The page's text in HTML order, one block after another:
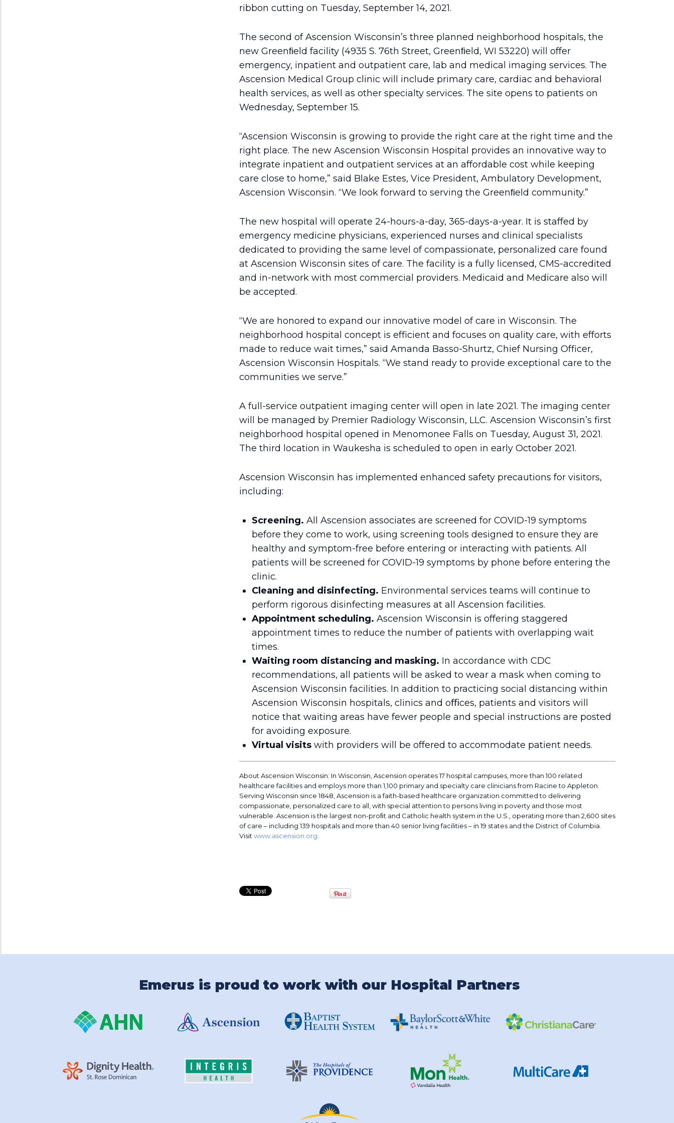
ribbon cutting on Tuesday, September 14, 2021.
The second of Ascension Wisconsin’s three planned neighborhood hospitals, the
new Greenﬁeld facility (4935 S. 76th Street, Greenﬁeld, WI 53220) will offer
emergency, inpatient and outpatient care, lab and medical imaging services. The
Ascension Medical Group clinic will include primary care, cardiac and behavioral
health services, as well as other specialty services. The site opens to patients on
Wednesday, September 15.
“Ascension Wisconsin is growing to provide the right care at the right time and the
right place. The new Ascension Wisconsin Hospital provides an innovative way to
integrate inpatient and outpatient services at an affordable cost while keeping
care close to home,” said Blake Estes, Vice President, Ambulatory Development,
Ascension Wisconsin. “We look forward to serving the Greenﬁeld community.”
The new hospital will operate 24-hours-a-day, 365-days-a-year. It is staffed by
emergency medicine physicians, experienced nurses and clinical specialists
dedicated to providing the same level of compassionate, personalized care found
at Ascension Wisconsin sites of care. The facility is a fully licensed, CMS-accredited
and in-network with most commercial providers. Medicaid and Medicare also will
be accepted.
“We are honored to expand our innovative model of care in Wisconsin. The
neighborhood hospital concept is efficient and focuses on quality care, with efforts
made to reduce wait times,” said Amanda Basso-Shurtz, Chief Nursing Officer,
Ascension Wisconsin Hospitals. “We stand ready to provide exceptional care to the
communities we serve.”
A full-service outpatient imaging center will open in late 2021. The imaging center
will be managed by Premier Radiology Wisconsin, LLC. Ascension Wisconsin’s first
neighborhood hospital opened in Menomonee Falls on Tuesday, August 31, 2021.
The third location in Waukesha is scheduled to open in early October 2021.
Ascension Wisconsin has implemented enhanced safety precautions for visitors,
including:
Screening. All Ascension associates are screened for COVID-19 symptoms
before they come to work, using screening tools designed to ensure they are
healthy and symptom-free before entering or interacting with patients. All
patients will be screened for COVID-19 symptoms by phone before entering the
clinic.
Cleaning and disinfecting. Environmental services teams will continue to
perform rigorous disinfecting measures at all Ascension facilities.
Appointment scheduling. Ascension Wisconsin is offering staggered
appointment times to reduce the number of patients with overlapping wait
times.
Waiting room distancing and masking. In accordance with CDC
recommendations, all patients will be asked to wear a mask when coming to
Ascension Wisconsin facilities. In addition to practicing social distancing within
Ascension Wisconsin hospitals, clinics and oﬃces, patients and visitors will
notice that waiting areas have fewer people and special instructions are posted
for avoiding exposure.
Virtual visitswith providers will be offered to accommodate patient needs.
About Ascension Wisconsin: In Wisconsin, Ascension operates 17 hospital campuses, more than 100 related
healthcare facilities and employs more than 1,100 primary and specialty care clinicians from Racine to Appleton.
Serving Wisconsin since 1848, Ascension is a faith-based healthcare organization committed to delivering
compassionate, personalized care to all, with special attention to persons living in poverty and those most
vulnerable. Ascension is the largest non-proﬁt and Catholic health system in the U.S., operating more than 2,600 sites
of care – including 139 hospitals and more than 40 senior living facilities – in 19 states and the District of Columbia.
Visit www.ascension.org
Emerus is proud to work with our Hospital Partners